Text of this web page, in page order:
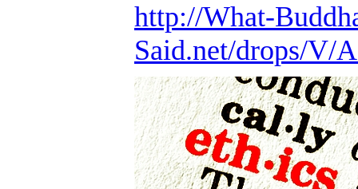
http://What-
Said.net/drops/V/